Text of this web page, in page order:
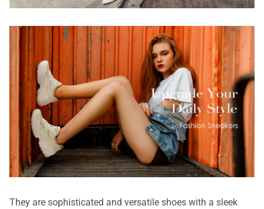
They are sophisticated and versatile shoes with a sleek